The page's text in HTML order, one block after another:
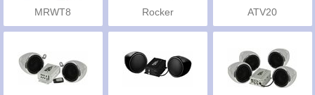
MRWT8 Rocker ATV20